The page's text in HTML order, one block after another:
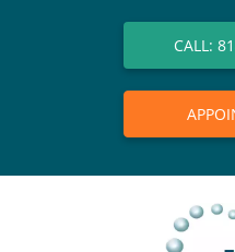
CALL: